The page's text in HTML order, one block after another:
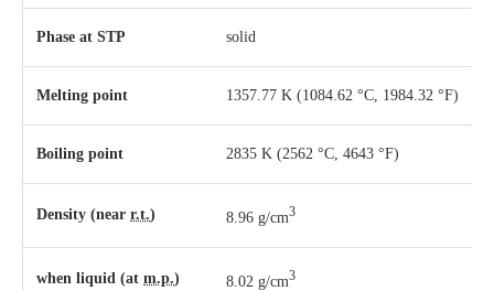
Phase at STP solid
Melting point 1357.77 K ​(1084.62 °C, ​1984.32 °F)
Boiling point 2835 K ​(2562 °C, ​4643 °F)
Density (near r.t.) 8.96 g/cm3
when liquid (at m.p.) 8.02 g/cm3